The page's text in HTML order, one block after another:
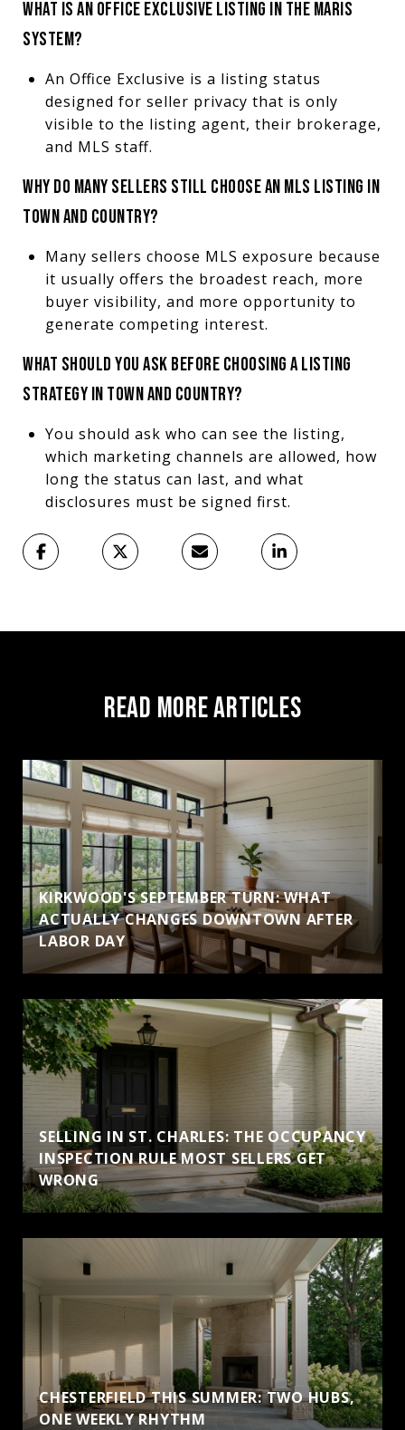
WHAT IS AN OFFICE EXCLUSIVE LISTING IN THE MARIS
SYSTEM?
An Office Exclusive is a listing status
designed for seller privacy that is only
visible to the listing agent, their brokerage,
and MLS staff.
WHY DO MANY SELLERS STILL CHOOSE AN MLS LISTING IN
TOWN AND COUNTRY?
Many sellers choose MLS exposure because
it usually offers the broadest reach, more
buyer visibility, and more opportunity to
generate competing interest.
WHAT SHOULD YOU ASK BEFORE CHOOSING A LISTING
STRATEGY IN TOWN AND COUNTRY?
You should ask who can see the listing,
which marketing channels are allowed, how
long the status can last, and what
disclosures must be signed first.
READ MORE ARTICLES
KIRKWOOD'S SEPTEMBER TURN: WHAT
ACTUALLY CHANGES DOWNTOWN AFTER
LABOR DAY
SELLING IN ST. CHARLES: THE OCCUPANCY
INSPECTION RULE MOST SELLERS GET
WRONG
CHESTERFIELD THIS SUMMER: TWO HUBS,
ONE WEEKLY RHYTHM